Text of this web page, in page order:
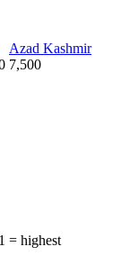
Azad Kashmir
7,500
= highest